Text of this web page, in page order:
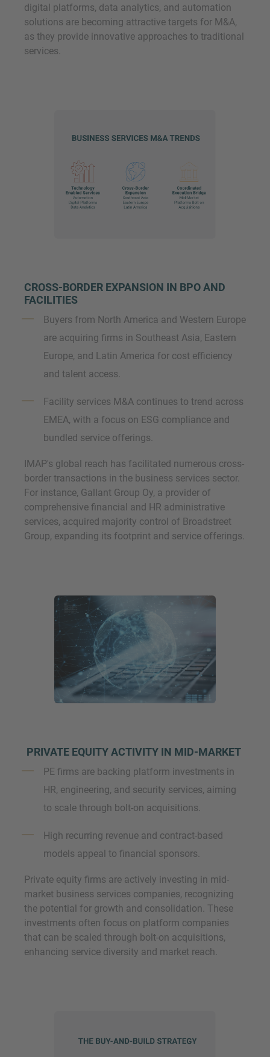
digital platforms, data analytics, and automation
solutions are becoming attractive targets for M&A,
as they provide innovative approaches to traditional
services.
CROSS-BORDER EXPANSION IN BPO AND
FACILITIES
Buyers from North America and Western Europe
are acquiring firms in Southeast Asia, Eastern
Europe, and Latin America for cost efficiency
and talent access.
Facility services M&A continues to trend across
EMEA, with a focus on ESG compliance and
bundled service offerings.
IMAP's global reach has facilitated numerous cross-
border transactions in the business services sector.
For instance, Gallant Group Oy, a provider of
comprehensive financial and HR administrative
services, acquired majority control of Broadstreet
Group, expanding its footprint and service offerings.
PRIVATE EQUITY ACTIVITY IN MID-MARKET
PE firms are backing platform investments in
HR, engineering, and security services, aiming
to scale through bolt-on acquisitions.
High recurring revenue and contract-based
models appeal to financial sponsors.
Private equity firms are actively investing in mid-
market business services companies, recognizing
the potential for growth and consolidation. These
investments often focus on platform companies
that can be scaled through bolt-on acquisitions,
enhancing service diversity and market reach.